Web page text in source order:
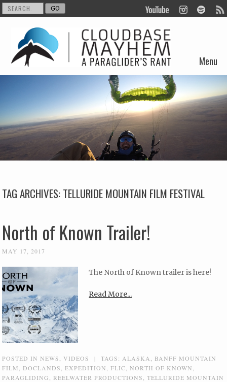
Menu
Skip to content
TAG ARCHIVES:TELLURIDE MOUNTAIN FILM FESTIVAL
North of Known Trailer!
MAY 17, 2017
The North of Known trailer is here!
Read More...
POSTED INNEWS ,VIDEOS | TAGS: ALASKA
BANFF MOUNTAIN
FILM
DOCLANDS ,EXPEDITION ,FLIC ,NORTH OF KNOWN
PARAGLIDING
,REELWATER PRODUCTIONS ,TELLURIDE MOUNTAIN